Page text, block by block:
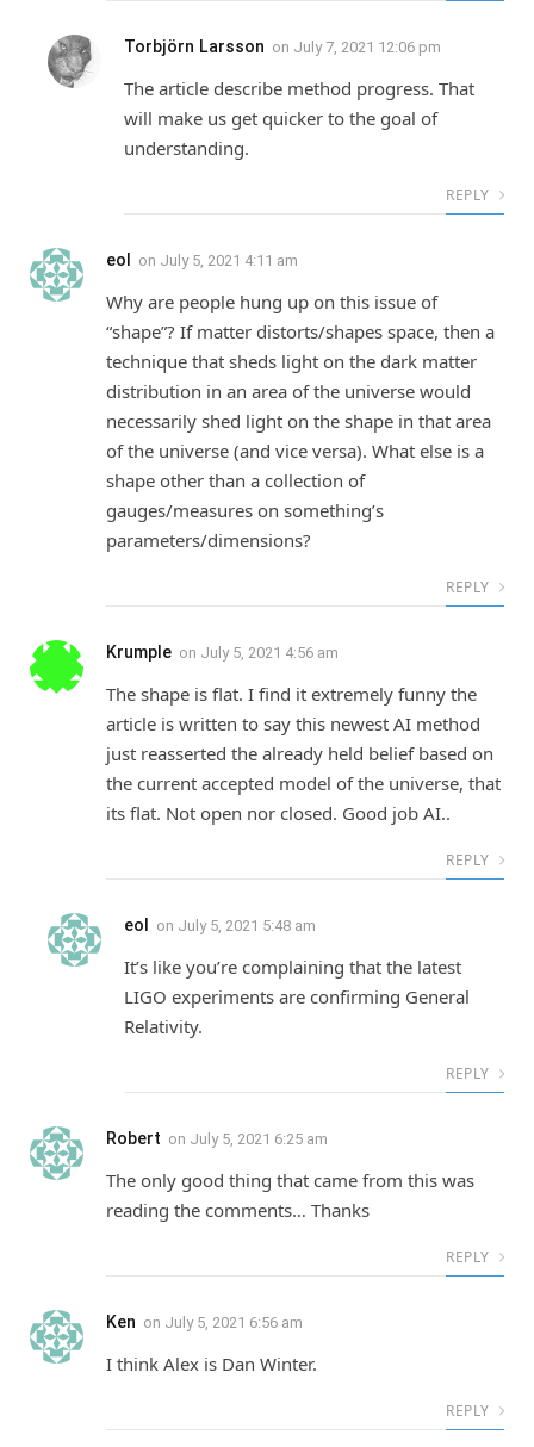
Torbjörn Larsson on July 7, 2021 12:06 pm
The article describe method progress. That
will make us get quicker to the goal of
understanding.
REPLY
eol on July 5, 2021 4:11 am
Why are people hung up on this issue of
“shape”? If matter distorts/shapes space, then a
technique that sheds light on the dark matter
distribution in an area of the universe would
necessarily shed light on the shape in that area
of the universe (and vice versa). What else is a
shape other than a collection of
gauges/measures on something’s
parameters/dimensions?
REPLY
Krumple on July 5, 2021 4:56 am
The shape is flat. I find it extremely funny the
article is written to say this newest AI method
just reasserted the already held belief based on
the current accepted model of the universe, that
its flat. Not open nor closed. Good job AI..
REPLY
eol on July 5, 2021 5:48 am
It’s like you’re complaining that the latest
LIGO experiments are confirming General
Relativity.
REPLY
Robert on July 5, 2021 6:25 am
The only good thing that came from this was
reading the comments… Thanks
REPLY
Ken on July 5, 2021 6:56 am
I think Alex is Dan Winter.
REPLY